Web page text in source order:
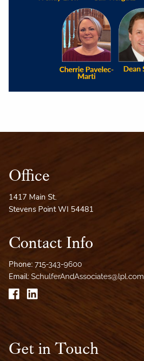
Office
1417 Main St.
Stevens Point WI 54481
Contact Info
Phone:715-343-9600
Email:SchulferAndAssociates@lpl.com
Get in Touch